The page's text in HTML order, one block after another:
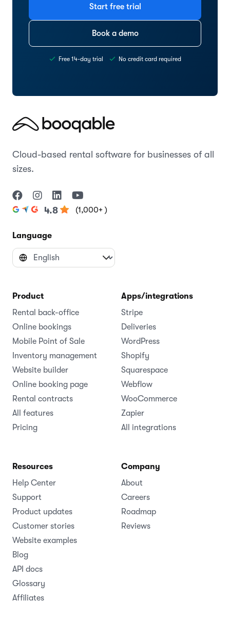
Start free trial
Book a demo
Free 14-day trial No credit card required
Cloud-based rental software for businesses of all
sizes.
4.8 (1,000+ )
Language
Product
Rental back-office
Online bookings
Mobile Point of Sale
Inventory management
Website builder
Online booking page
Rental contracts
All features
Pricing
Apps/integrations
Stripe
Deliveries
WordPress
Shopify
Squarespace
Webflow
WooCommerce
Zapier
All integrations
Resources
Help Center
Support
Product updates
Customer stories
Website examples
Blog
API docs
Glossary
Affiliates
Company
About
Careers
Roadmap
Reviews